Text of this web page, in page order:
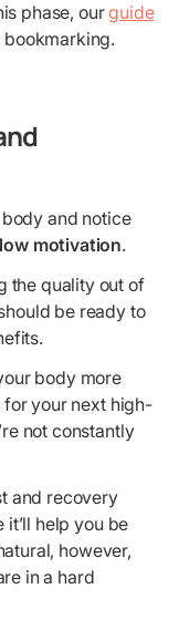
phase, ourguide
and notice
motivation.
the quality out of
be ready to
body more
for your next high-
not constantly
and recovery
help you be
however,
in a hard